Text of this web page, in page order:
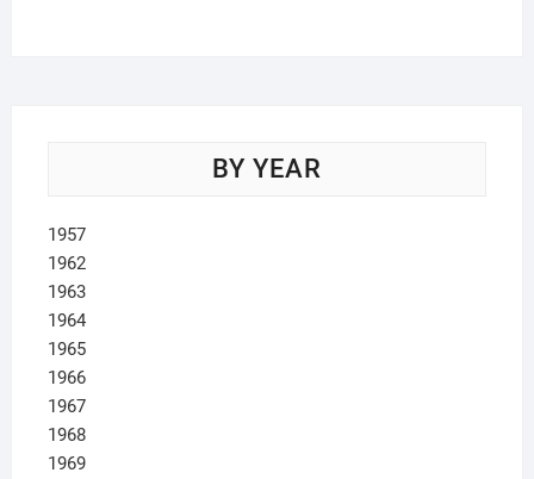
BY YEAR
1957
1962
1963
1964
1965
1966
1967
1968
1969